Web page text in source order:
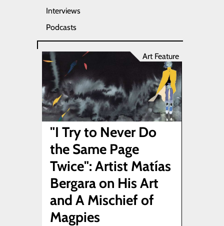
Interviews
Podcasts
Art Feature
"I Try to Never Do
the Same Page
Twice": Artist Matías
Bergara on His Art
and A Mischief of
Magpies